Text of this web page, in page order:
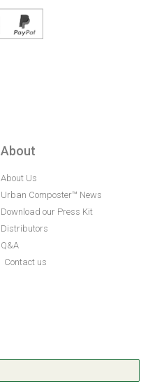
About
About Us
Urban Composter™ News
Download our Press Kit
Distributors
Q&A
Contact us